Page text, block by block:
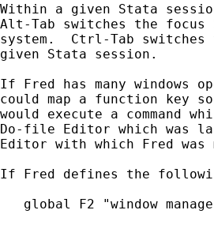
Within a given Stata
Alt-Tab switches the focus
system.  Ctrl-Tab switches
given Stata session.
If Fred has many
could map a function key
would execute a command
Do-file Editor which was
Editor with which Fred
If Fred defines the
global F2 "window